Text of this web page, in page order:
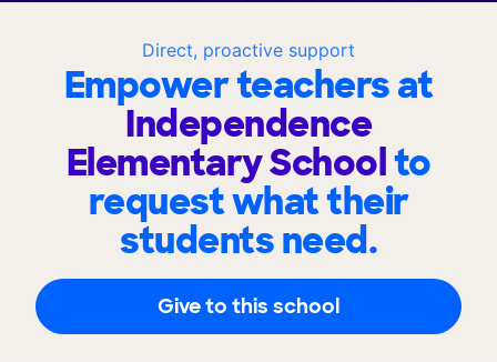
Direct, proactive support
Empower teachers at
Independence
Elementary Schoolto
request what their
students need.
Give to this school